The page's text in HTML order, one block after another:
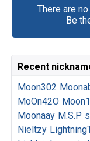
There are
Be
Recent
Moon302
MoOn42O
Moonaay M.S.P
Nieltzy